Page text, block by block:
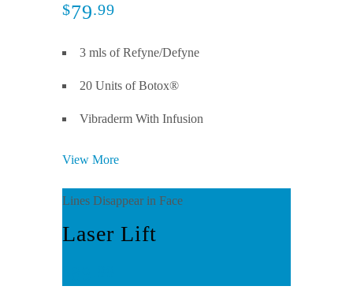
$79.99
3 mls of Refyne/Defyne
20 Units of Botox®
Vibraderm With Infusion
View More
Lines Disappear in Face
Laser Lift